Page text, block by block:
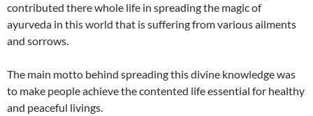
contributed there whole life in spreading the magic of
ayurveda in this world that is suffering from various ailments
and sorrows.
The main motto behind spreading this divine knowledge was
to make people achieve the contented life essential for healthy
and peaceful livings.